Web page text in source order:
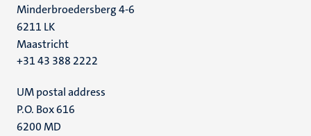
Minderbroedersberg 4-6
6211 LK
Maastricht
+31 43 388 2222
UM postal address
P.O. Box 616
6200 MD